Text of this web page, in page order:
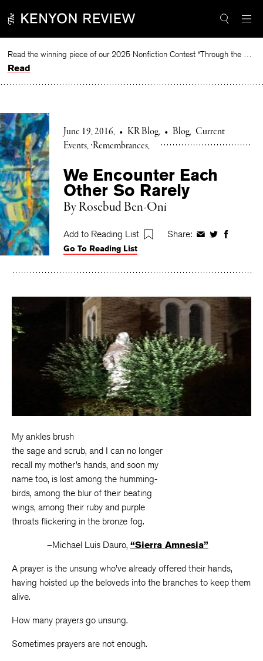
to
Read the winning piece of our 2025 Nonfiction Contest “Through the Mirror” by Jessie Cato selected by Lucy Ives.
Read
June 19, 2016 • KR Blog • Blog Current
Events Remembrances
We Encounter Each
Other So Rarely
By Rosebud Ben-Oni
Add to Reading List Share: ShareShareShare
Go To Reading List
My ankles brush
the sage and scrub, and I can no longer
recall my mother’s hands, and soon my
name too, is lost among the humming-
birds, among the blur of their beating
wings, among their ruby and purple
throats flickering in the bronze fog.
–Michael Luis Dauro, “Sierra Amnesia”
A prayer is the unsung who’ve already offered their hands,
having hoisted up the beloveds into the branches to keep them
alive.
How many prayers go unsung.
Sometimes prayers are not enough.